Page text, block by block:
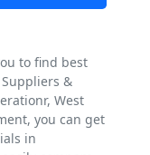
to find best
&
West
you can get
in